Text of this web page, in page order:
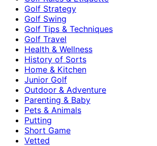
Golf Strategy
Golf Swing
Golf Tips & Techniques
Golf Travel
Health & Wellness
History of Sorts
Home & Kitchen
Junior Golf
Outdoor & Adventure
Parenting & Baby
Pets & Animals
Putting
Short Game
Vetted